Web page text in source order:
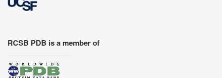
RCSB PDB is a member of